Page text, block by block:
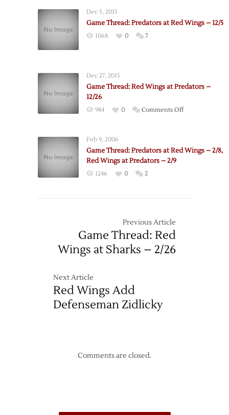
Dec 5, 2015
Game Thread: Predators at Red Wings – 12/5
1068 0 7
Dec 27, 2015
Game Thread: Red Wings at Predators –
12/26
984 0 Comments Offon
Wings
Feb 9, 2006
Game Thread: Predators at Red Wings – 2/8,
Red Wings at Predators – 2/9
1246 0 2
Previous Article
Game Thread: Red
Wings at Sharks – 2/26
Next Article
Red Wings Add
Defenseman Zidlicky
Comments are closed.